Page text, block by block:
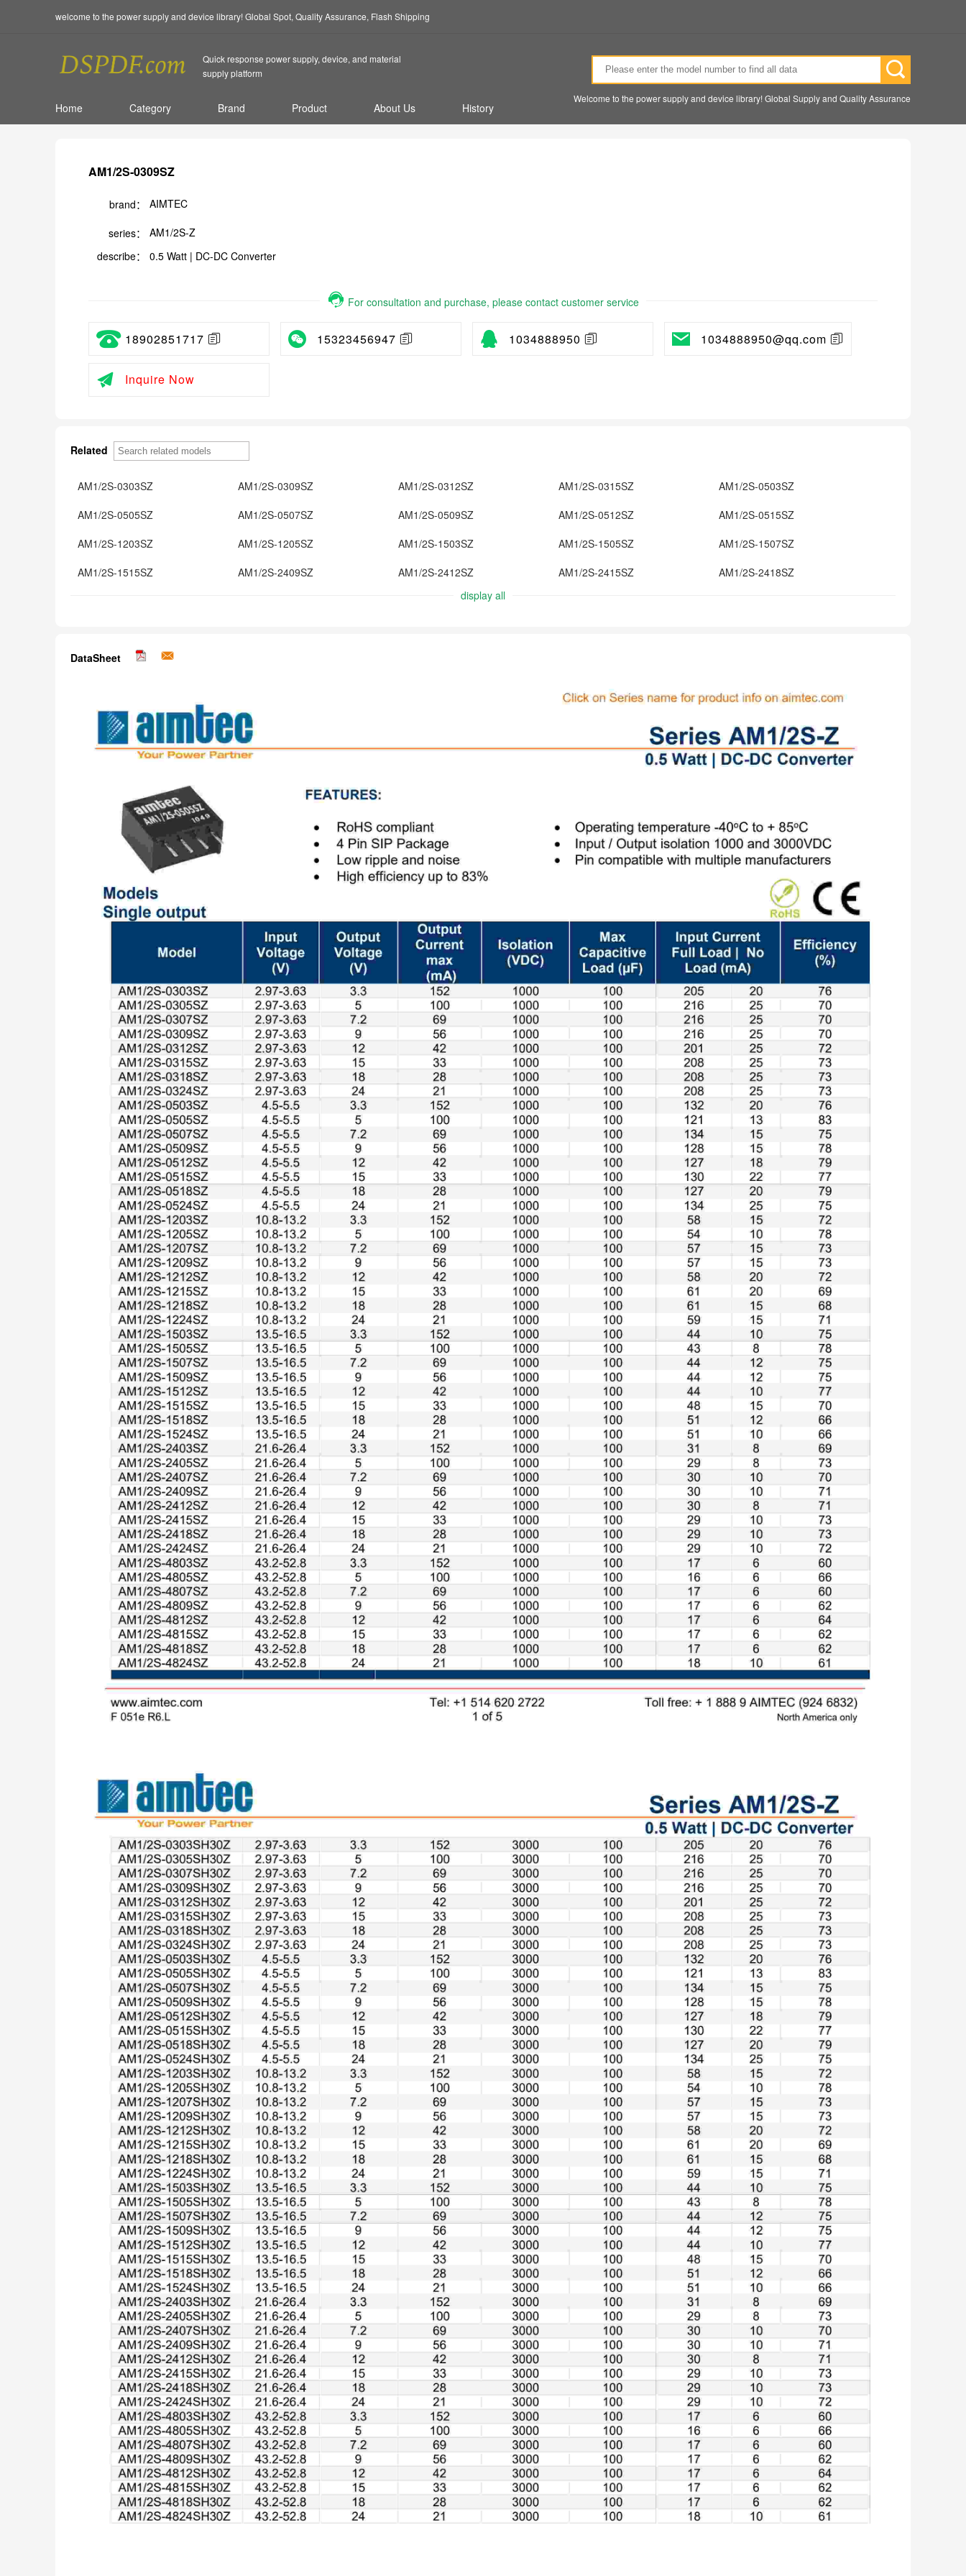
welcome to the power supply and device library! Global Spot, Quality Assurance, Flash Shipping
Quick response power supply, device, and material
supply platform
Welcome to the power supply and device library! Global Supply and Quality Assurance
Home Category Brand Product About Us History
AM1/2S-0309SZ
brand： AIMTEC
series：
AM1/2S-Z
describe：
0.5 Watt | DC-DC Converter
For consultation and purchase, please contact customer service
18902851717 15323456947 1034888950 1034888950@qq.com
Inquire Now
Related
AM1/2S-0303SZ AM1/2S-0309SZ AM1/2S-0312SZ AM1/2S-0315SZ
AM1/2S-0503SZ
AM1/2S-0505SZ
AM1/2S-0507SZ AM1/2S-0509SZ AM1/2S-0512SZ
AM1/2S-0515SZ
AM1/2S-1203SZ
AM1/2S-1205SZ AM1/2S-1503SZ AM1/2S-1505SZ
AM1/2S-1507SZ
AM1/2S-1515SZ
AM1/2S-2409SZ AM1/2S-2412SZ AM1/2S-2415SZ
AM1/2S-2418SZ
display all
DataSheet